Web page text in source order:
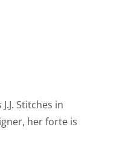
Stitches in
her forte is